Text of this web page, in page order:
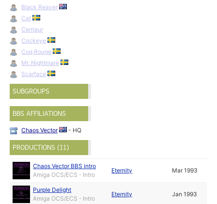
Black Reaver
Cat
Centaur
Cockeye
Coq Rouge
Mr. Nightmare
Scarface
SUBGROUPS
BBS AFFILIATIONS
Chaos Vector - HQ
PRODUCTIONS (11)
Chaos Vector BBS intro
Amiga OCS/ECS - Intro
Eternity Mar 1993
Purple Delight
Amiga OCS/ECS - Intro
Eternity Jan 1993